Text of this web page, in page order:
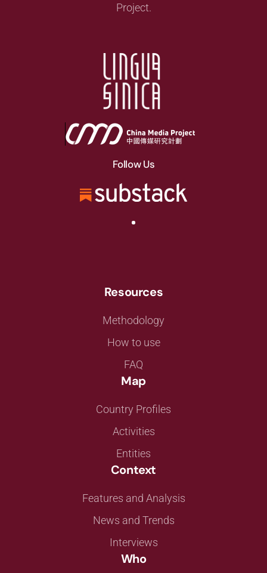
Project.
Follow Us
Resources
Methodology
How to use
FAQ
Map
Country Profiles
Activities
Entities
Context
Features and Analysis
News and Trends
Interviews
Who